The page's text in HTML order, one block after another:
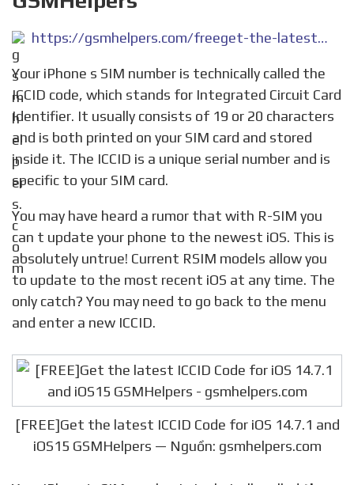
https://gsmhelpers.com/freeget-the-latest-iccid-code-for-ios-14-7-1-and-ios15/
Your iPhone s SIM number is technically called the
ICCID code, which stands for Integrated Circuit Card
Identifier. It usually consists of 19 or 20 characters
and is both printed on your SIM card and stored
inside it. The ICCID is a unique serial number and is
specific to your SIM card.
You may have heard a rumor that with R-SIM you
can t update your phone to the newest iOS. This is
absolutely untrue! Current RSIM models allow you
to update to the most recent iOS at any time. The
only catch? You may need to go back to the menu
and enter a new ICCID.
[FREE]Get the latest ICCID Code for iOS 14.7.1 and
iOS15 GSMHelpers — Nguồn: gsmhelpers.com